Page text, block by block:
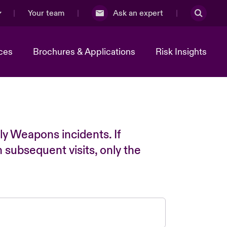
Your team Ask an expert
Brochures & Applications Risk Insights
Weapons incidents. If
visits, only the